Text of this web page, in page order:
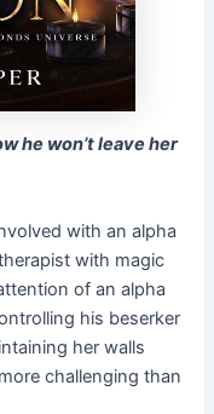
he won’t leave her
with an alpha
with magic
of an alpha
his beserker
her walls
challenging than